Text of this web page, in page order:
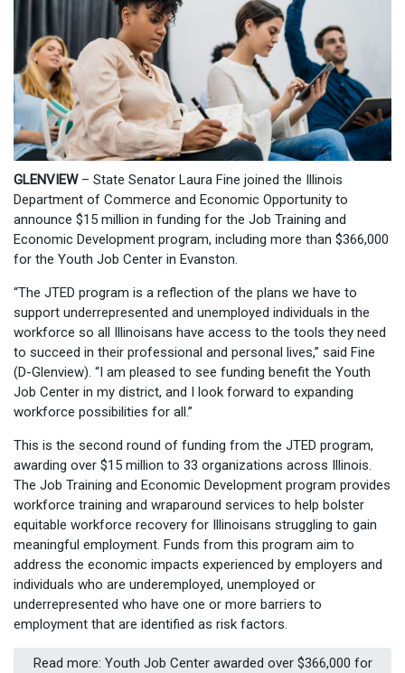
GLENVIEW – State Senator Laura Fine joined the Illinois
Department of Commerce and Economic Opportunity to
announce $15 million in funding for the Job Training and
Economic Development program, including more than $366,000
for the Youth Job Center in Evanston.
“The JTED program is a reflection of the plans we have to
support underrepresented and unemployed individuals in the
workforce so all Illinoisans have access to the tools they need
to succeed in their professional and personal lives,” said Fine
(D-Glenview). “I am pleased to see funding benefit the Youth
Job Center in my district, and I look forward to expanding
workforce possibilities for all.”
This is the second round of funding from the JTED program,
awarding over $15 million to 33 organizations across Illinois.
The Job Training and Economic Development program provides
workforce training and wraparound services to help bolster
equitable workforce recovery for Illinoisans struggling to gain
meaningful employment. Funds from this program aim to
address the economic impacts experienced by employers and
individuals who are underemployed, unemployed or
underrepresented who have one or more barriers to
employment that are identified as risk factors.
Read more: Youth Job Center awarded over $366,000 for